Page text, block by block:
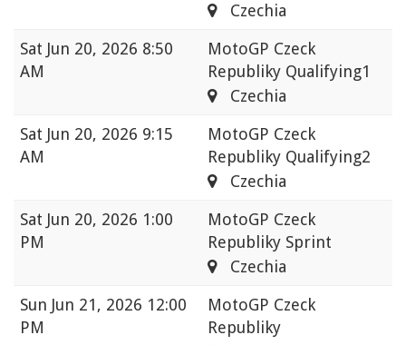
Czechia
Sat Jun 20, 2026 8:50
AM
MotoGP Czeck
Republiky Qualifying1
Czechia
Sat Jun 20, 2026 9:15
AM
MotoGP Czeck
Republiky Qualifying2
Czechia
Sat Jun 20, 2026 1:00
PM
MotoGP Czeck
Republiky Sprint
Czechia
Sun Jun 21, 2026 12:00
PM
MotoGP Czeck
Republiky